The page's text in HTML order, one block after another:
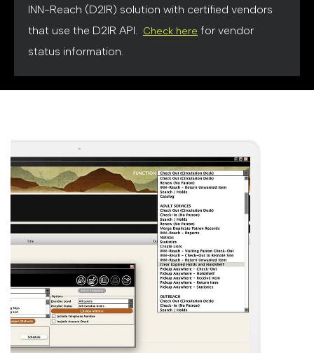
INN-Reach (D2IR) solution with certified vendors
that use the D2IR API. Check here for vendor
status information.